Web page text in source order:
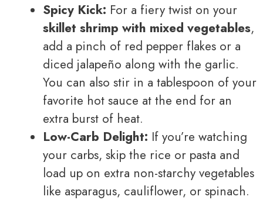
Spicy Kick: For a fiery twist on your
skillet shrimp with mixed vegetables,
add a pinch of red pepper flakes or a
diced jalapeño along with the garlic.
You can also stir in a tablespoon of your
favorite hot sauce at the end for an
extra burst of heat.
Low-Carb Delight: If you’re watching
your carbs, skip the rice or pasta and
load up on extra non-starchy vegetables
like asparagus, cauliflower, or spinach.